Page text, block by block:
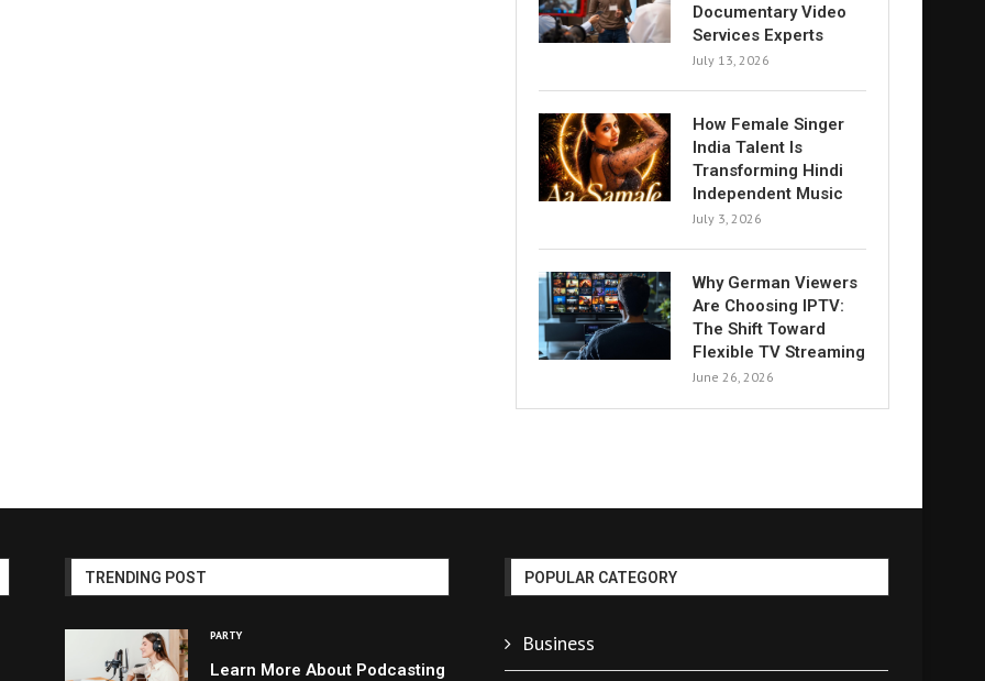
Documentary Video
Services Experts
July 13, 2026
How Female Singer
India Talent Is
Transforming Hindi
Independent Music
July 3, 2026
Why German Viewers
Are Choosing IPTV:
The Shift Toward
Flexible TV Streaming
June 26, 2026
TRENDING POST
PARTY
Learn More About Podcasting
POPULAR CATEGORY
Business